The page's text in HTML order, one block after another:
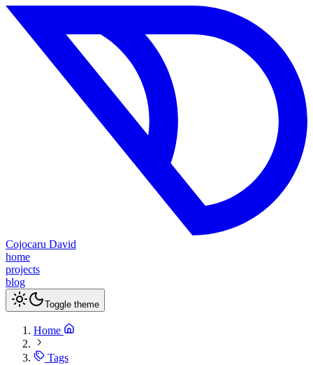
Cojocaru David
home
projects
blog
Toggle theme
Home
Tags